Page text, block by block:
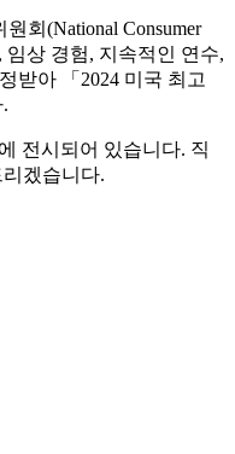
회(National Consumer
임상 경험, 지속적인 연수,
받아 「2024 미국 최고
전시되어 있습니다. 직
겠습니다.